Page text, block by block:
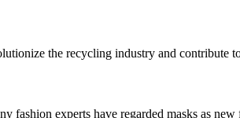
the recycling industry and contribute
experts have regarded masks as